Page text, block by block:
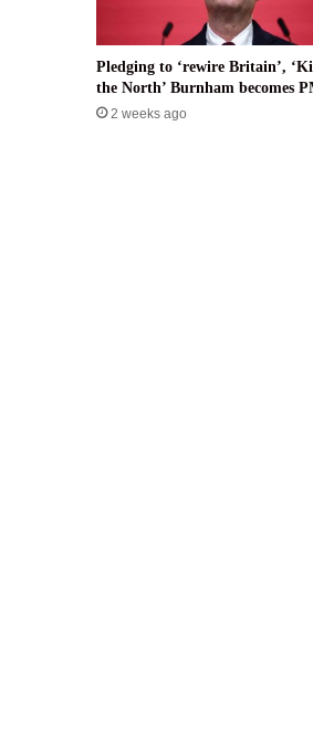
Pledging to ‘rewire Britain’,
the North’ Burnham becomes
2 weeks ago